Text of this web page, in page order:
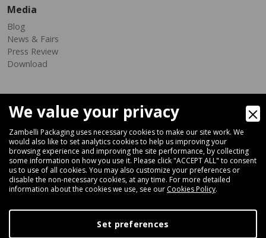
Media
Blog
News & Fairs
Press Review
Download
Via Ferrara 35-41, 40018 San Pietro In Casale (Bologna) - ITALY
Fax +39 051 66 68 369
+39 051 66 61 782
P.IVA IT 04212281200 - REA BO-576815
We value your privacy
Zambelli Packaging uses necessary cookies to make our site work. We
would also like to set analytics cookies to help us improving your
browsing experience and improving the site performance, by collecting
some information on how you use it. Please click "ACCEPT ALL" to consent
us to use of all cookies. You may also customize your preferences or
disable the non-necessary cookies, at any time. For more detailed
information about the cookies we use, see our Cookies Policy.
Set preferences